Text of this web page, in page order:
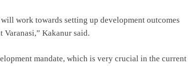
work towards setting up development outcomes
Kakanur said.
mandate, which is very crucial in the current